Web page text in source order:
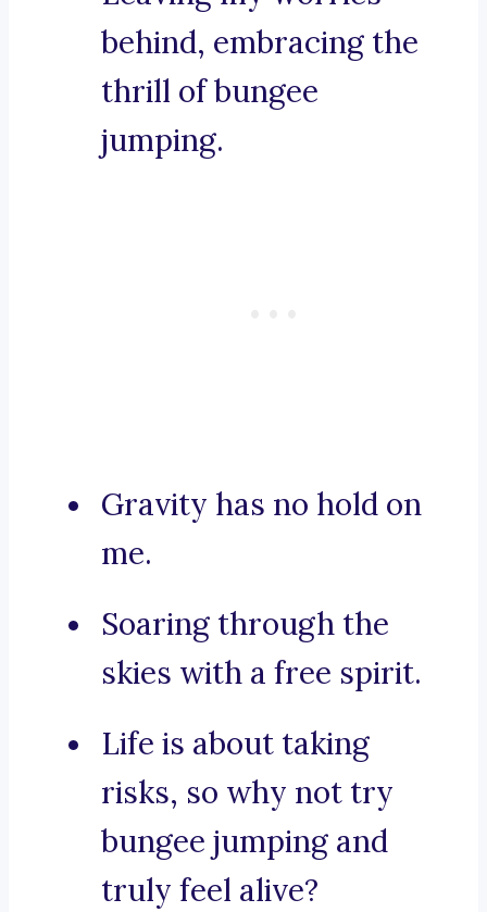
behind, embracing the
thrill of bungee
jumping.
Gravity has no hold on
me.
Soaring through the
skies with a free spirit.
Life is about taking
risks, so why not try
bungee jumping and
truly feel alive?